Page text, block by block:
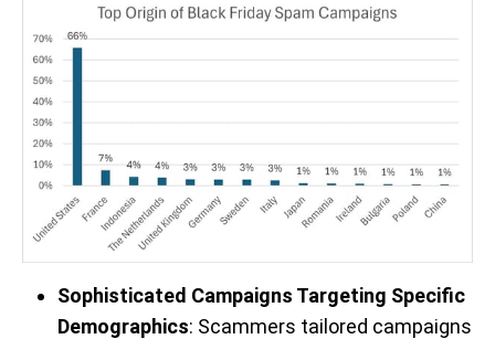
Sophisticated Campaigns Targeting Specific
Demographics: Scammers tailored campaigns